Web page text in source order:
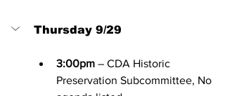
Thursday 9/29
3:00pm – CDA Historic
Preservation Subcommittee, No